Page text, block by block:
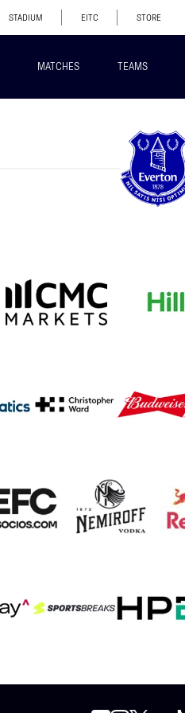
STADIUM EITC STORE
MATCHES TEAMS